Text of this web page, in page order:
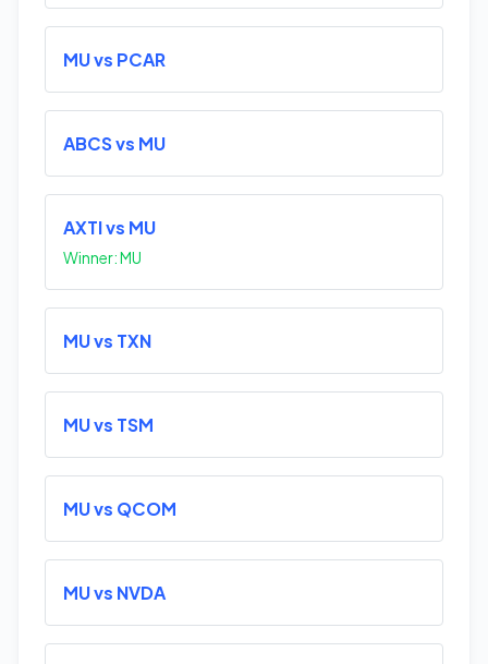
MU vs PCAR
ABCS vs MU
AXTI vs MU
Winner: MU
MU vs TXN
MU vs TSM
MU vs QCOM
MU vs NVDA